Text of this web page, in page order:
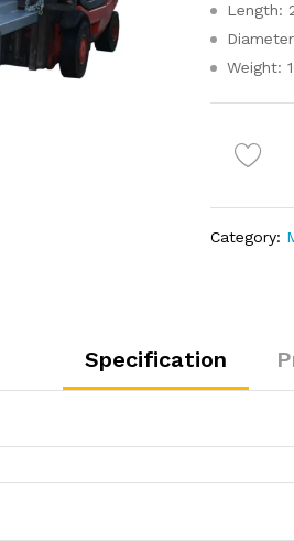
Length:
Weight:
Category:
Specification